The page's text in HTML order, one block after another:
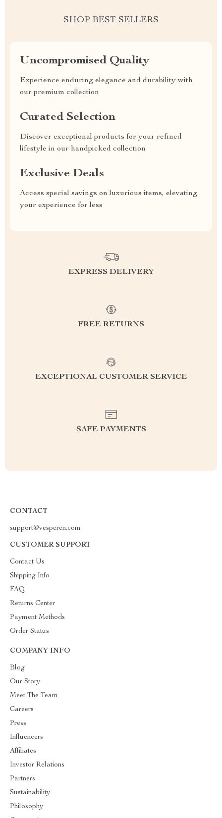
SHOP BEST SELLERS
Uncompromised Quality
Experience enduring elegance and durability with
our premium collection
Curated Selection
Discover exceptional products for your refined
lifestyle in our handpicked collection
Exclusive Deals
Access special savings on luxurious items, elevating
your experience for less
EXPRESS DELIVERY
FREE RETURNS
EXCEPTIONAL CUSTOMER SERVICE
SAFE PAYMENTS
CONTACT
support@vesperen.com
CUSTOMER SUPPORT
Contact Us
Shipping Info
FAQ
Returns Center
Payment Methods
Order Status
COMPANY INFO
Blog
Our Story
Meet The Team
Careers
Press
Influencers
Affiliates
Investor Relations
Partners
Sustainability
Philosophy